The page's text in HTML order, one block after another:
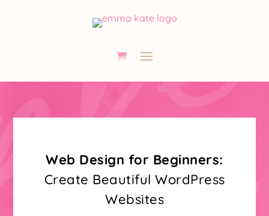
Web Design for Beginners:
Create Beautiful WordPress
Websites